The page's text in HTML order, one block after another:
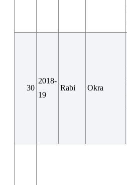
30
2018-
19
Rabi Okra